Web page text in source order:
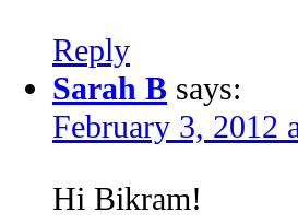
Reply
Sarah B says:
February 3, 2012
Hi Bikram!